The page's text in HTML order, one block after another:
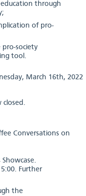
through
of pro-
society
tool.
March 16th, 2022
closed.
Conversations on
Further
the